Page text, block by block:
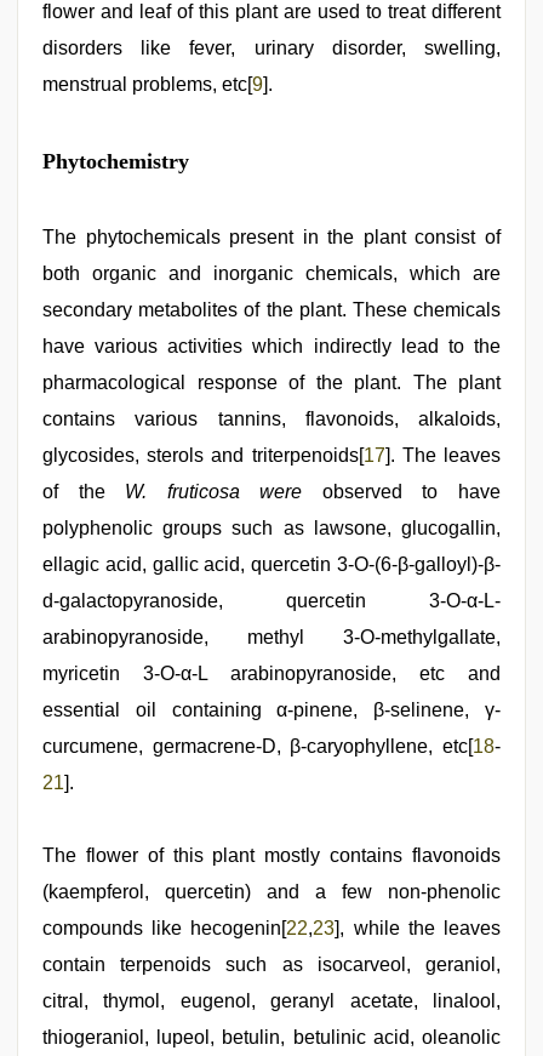
flower and leaf of this plant are used to treat different
disorders like fever, urinary disorder, swelling,
menstrual problems, etc[9].
Phytochemistry
The phytochemicals present in the plant consist of
both organic and inorganic chemicals, which are
secondary metabolites of the plant. These chemicals
have various activities which indirectly lead to the
pharmacological response of the plant. The plant
contains various tannins, flavonoids, alkaloids,
glycosides, sterols and triterpenoids[17]. The leaves
of the W. fruticosa were observed to have
polyphenolic groups such as lawsone, glucogallin,
ellagic acid, gallic acid, quercetin 3-O-(6-β-galloyl)-β-
d-galactopyranoside, quercetin 3-O-α-L-
arabinopyranoside, methyl 3-O-methylgallate,
myricetin 3-O-α-L arabinopyranoside, etc and
essential oil containing α-pinene, β-selinene, γ-
curcumene, germacrene-D, β-caryophyllene, etc[18-
21].
The flower of this plant mostly contains flavonoids
(kaempferol, quercetin) and a few non-phenolic
compounds like hecogenin[22,23], while the leaves
contain terpenoids such as isocarveol, geraniol,
citral, thymol, eugenol, geranyl acetate, linalool,
thiogeraniol, lupeol, betulin, betulinic acid, oleanolic